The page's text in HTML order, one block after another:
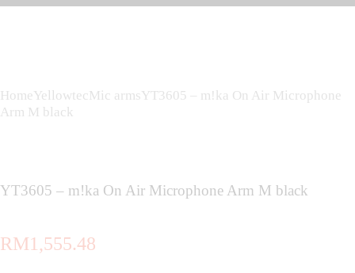
HomeYellowtec Mic armsYT3605 – m!ka On Air Microphone
Arm M black
YT3605 – m!ka On Air Microphone Arm M black
RM1,555.48